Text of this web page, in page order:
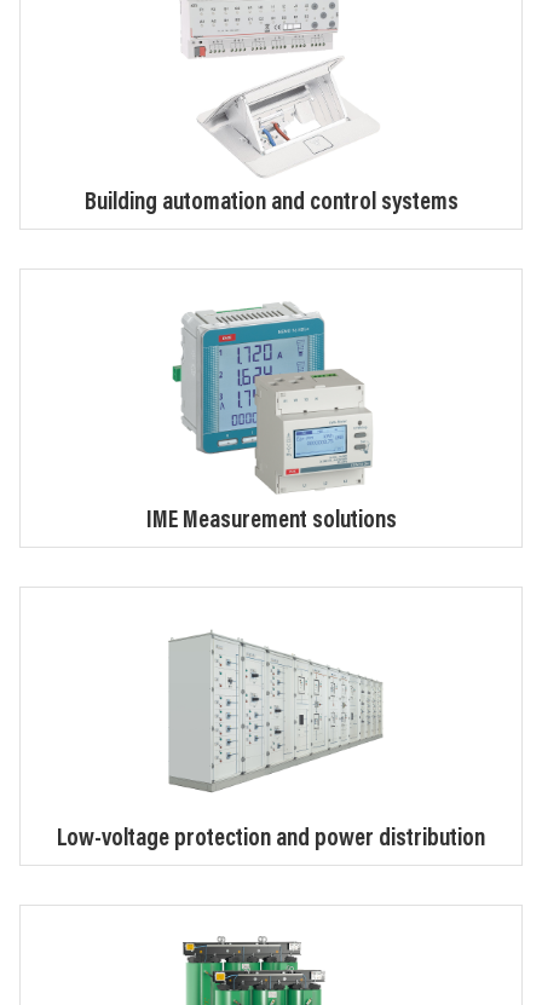
Building automation and control systems
IME Measurement solutions
Low-voltage protection and power distribution